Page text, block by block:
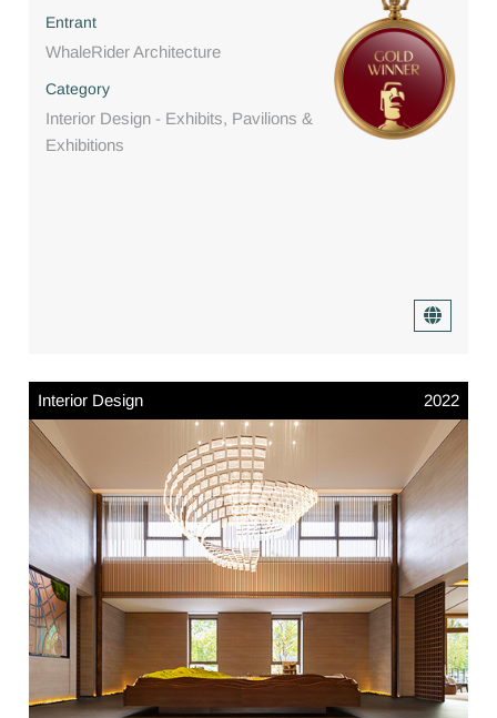
Entrant
WhaleRider Architecture
Category
Interior Design - Exhibits, Pavilions &
Exhibitions
Interior Design 2022